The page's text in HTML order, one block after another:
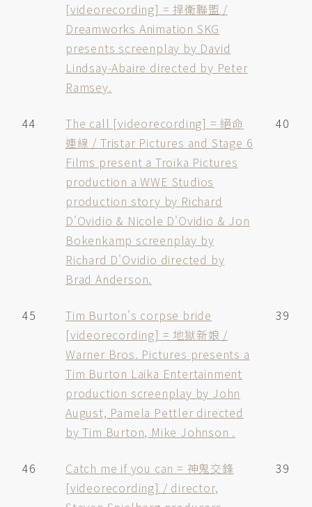
[videorecording] = 捍衛聯盟 /
Dreamworks Animation SKG
presents screenplay by David
Lindsay-Abaire directed by Peter
Ramsey.
44
The call [videorecording] = 絕命
連線 / Tristar Pictures and Stage 6
Films present a Troika Pictures
production a WWE Studios
production story by Richard
D'Ovidio & Nicole D'Ovidio & Jon
Bokenkamp screenplay by
Richard D'Ovidio directed by
Brad Anderson.
40
45
Tim Burton's corpse bride
[videorecording] = 地獄新娘 /
Warner Bros. Pictures presents a
Tim Burton Laika Entertainment
production screenplay by John
August, Pamela Pettler directed
by Tim Burton, Mike Johnson .
39
46
Catch me if you can = 神鬼交鋒
[videorecording] / director,
39